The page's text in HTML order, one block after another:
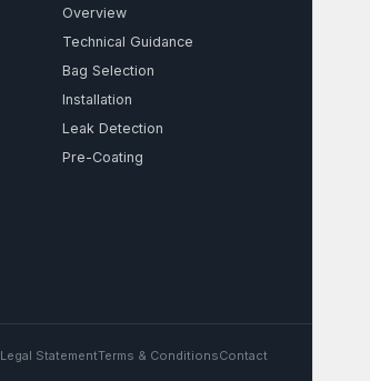
Overview
Technical Guidance
Bag Selection
Installation
Leak Detection
Pre-Coating
Legal StatementTerms & ConditionsContact